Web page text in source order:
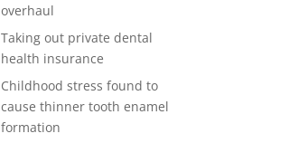
overhaul
Taking out private dental
health insurance
Childhood stress found to
cause thinner tooth enamel
formation